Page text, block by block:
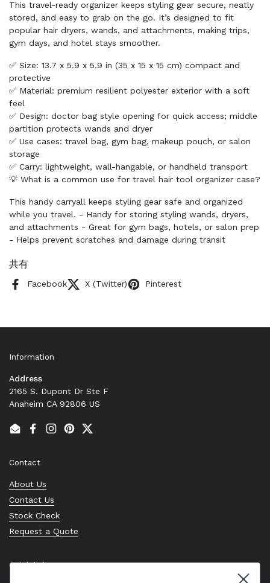
This travel-ready organizer keeps styling gear secure, neatly
stored, and easy to grab on the go. It’s designed to fit
popular hair dryers, wands, and attachments, making trips,
gym days, and hotel stays smoother.
✅ Size: 13.7 x 5.9 x 5.9 in (35 x 15 x 15 cm) compact and
protective
✅ Material: premium resilient polyester exterior with a soft
feel
✅ Design: doctor bag style opening for quick access; middle
partition protects wands and dryer
✅ Use cases: travel bag, gym bag, makeup pouch, or salon
storage
✅ Carry: lightweight, wall-hangable, or handheld transport
💡 What is a common use for travel hair tool organizer case?
This handy carryall keeps styling gear safe and organized
while you travel. - Handy for storing styling wands, dryers,
and attachments - Great for gym bags, hotels, or salon prep
- Helps prevent scratches and damage during transit
共有
Facebook X (Twitter) Pinterest
Information
Address
2165 S. Dupont Dr Ste F
Anaheim CA 92806 US
EmailFacebook
Instagram
PinterestTwitter
Contact
About Us
Contact Us
Stock Check
Request a Quote
Quick links